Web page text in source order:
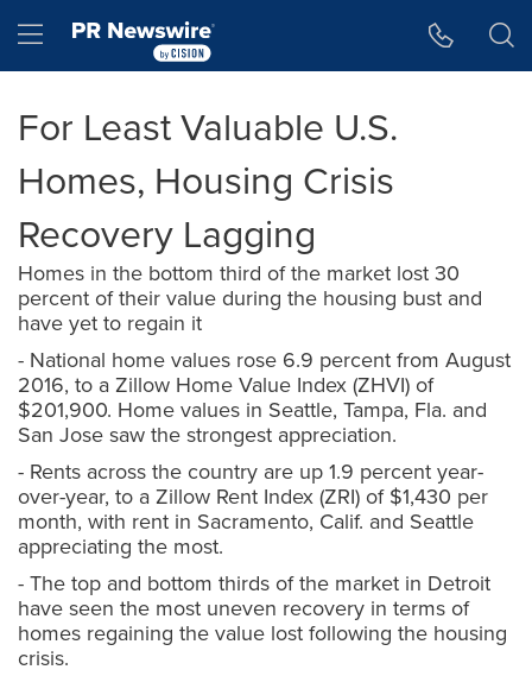
Hamburger menu
For Least Valuable U.S.
Homes, Housing Crisis
Recovery Lagging
Homes in the bottom third of the market lost 30
percent of their value during the housing bust and
have yet to regain it
- National home values rose 6.9 percent from August
2016, to a Zillow Home Value Index (ZHVI) of
$201,900. Home values in Seattle, Tampa, Fla. and
San Jose saw the strongest appreciation.
- Rents across the country are up 1.9 percent year-
over-year, to a Zillow Rent Index (ZRI) of $1,430 per
month, with rent in Sacramento, Calif. and Seattle
appreciating the most.
- The top and bottom thirds of the market in Detroit
have seen the most uneven recovery in terms of
homes regaining the value lost following the housing
crisis.